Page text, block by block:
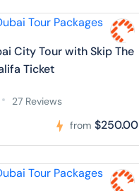
City Tour with Skip The
Ticket
27 Reviews
from $250.00